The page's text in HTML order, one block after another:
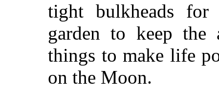
tight bulkheads for
garden to keep
things to make life
on the Moon.